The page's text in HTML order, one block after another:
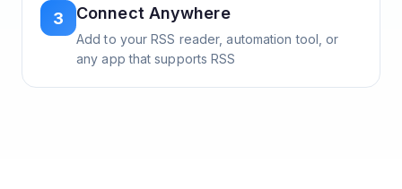
3 Connect Anywhere
Add to your RSS reader, automation tool, or
any app that supports RSS